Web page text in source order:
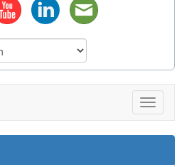
Toggle